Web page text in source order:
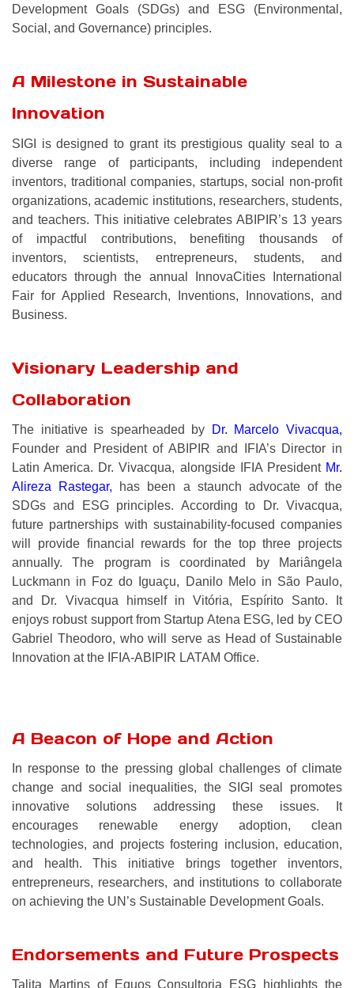
Development Goals (SDGs) and ESG (Environmental,
Social, and Governance) principles.
A Milestone in Sustainable
Innovation
SIGI is designed to grant its prestigious quality seal to a
diverse range of participants, including independent
inventors, traditional companies, startups, social non-profit
organizations, academic institutions, researchers, students,
and teachers. This initiative celebrates ABIPIR’s 13 years
of impactful contributions, benefiting thousands of
inventors, scientists, entrepreneurs, students, and
educators through the annual InnovaCities International
Fair for Applied Research, Inventions, Innovations, and
Business.
Visionary Leadership and
Collaboration
The initiative is spearheaded by Dr. Marcelo Vivacqua,
Founder and President of ABIPIR and IFIA’s Director in
Latin America. Dr. Vivacqua, alongside IFIA President Mr.
Alireza Rastegar, has been a staunch advocate of the
SDGs and ESG principles. According to Dr. Vivacqua,
future partnerships with sustainability-focused companies
will provide financial rewards for the top three projects
annually. The program is coordinated by Mariângela
Luckmann in Foz do Iguaçu, Danilo Melo in São Paulo,
and Dr. Vivacqua himself in Vitória, Espírito Santo. It
enjoys robust support from Startup Atena ESG, led by CEO
Gabriel Theodoro, who will serve as Head of Sustainable
Innovation at the IFIA-ABIPIR LATAM Office.
A Beacon of Hope and Action
In response to the pressing global challenges of climate
change and social inequalities, the SIGI seal promotes
innovative solutions addressing these issues. It
encourages renewable energy adoption, clean
technologies, and projects fostering inclusion, education,
and health. This initiative brings together inventors,
entrepreneurs, researchers, and institutions to collaborate
on achieving the UN’s Sustainable Development Goals.
Endorsements and Future Prospects
Talita Martins of Equos Consultoria ESG highlights the